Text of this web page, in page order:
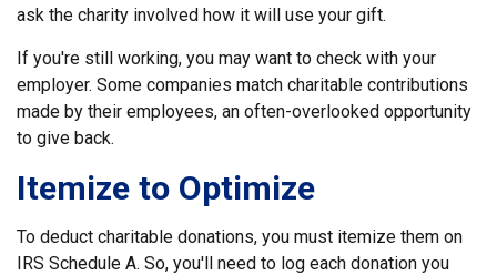
ask the charity involved how it will use your gift.
If you're still working, you may want to check with your
employer. Some companies match charitable contributions
made by their employees, an often-overlooked opportunity
to give back.
Itemize to Optimize
To deduct charitable donations, you must itemize them on
IRS Schedule A. So, you'll need to log each donation you